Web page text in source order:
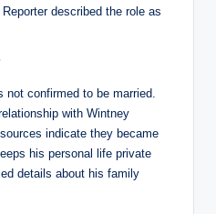
described the role as
not confirmed to be married.
with Wintney
indicate they became
his personal life private
details about his family